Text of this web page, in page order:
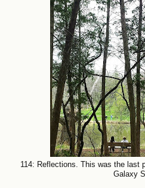
114: Reflections. This was the last
Galaxy